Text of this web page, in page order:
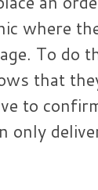
where
To do
that
to
only